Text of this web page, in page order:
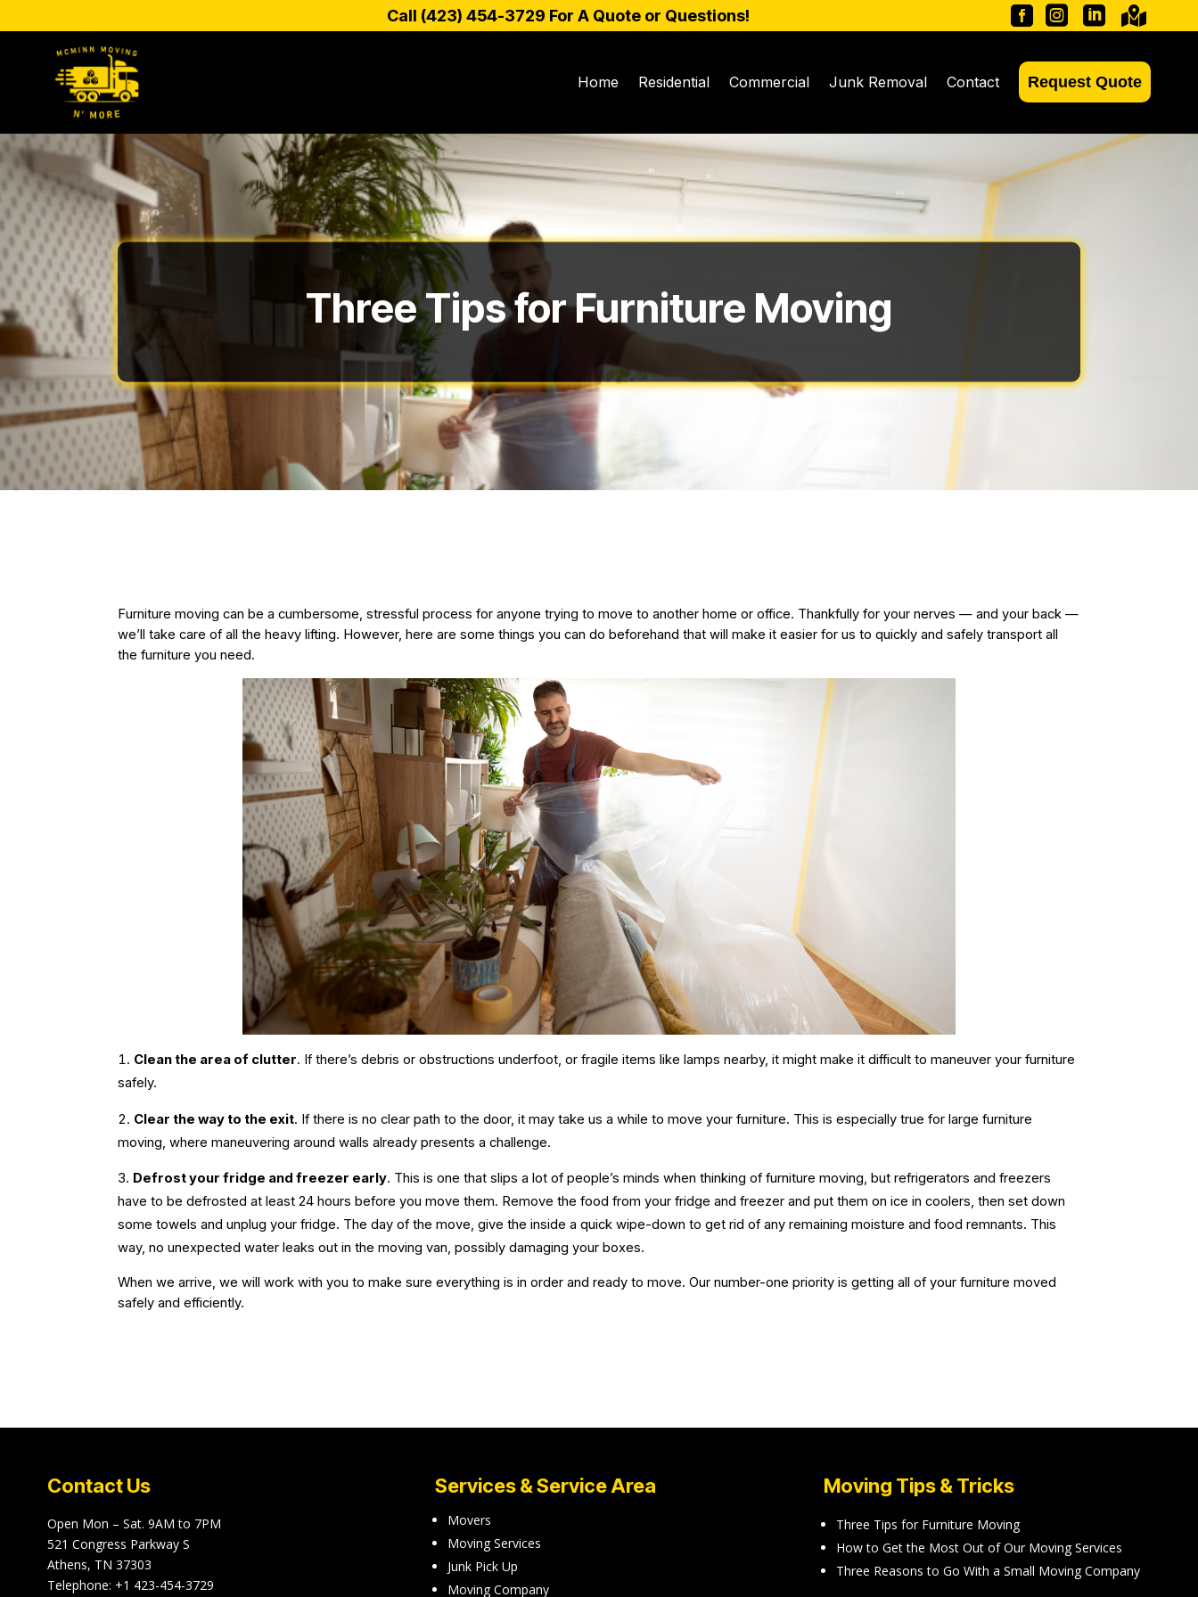
Call (423) 454-3729 For A Quote or Questions!    
Home Residential Commercial Junk Removal Contact Request Quote
Three Tips for Furniture Moving
Furniture moving can be a cumbersome, stressful process for anyone trying to move to another home or office. Thankfully for your nerves — and your back —
we’ll take care of all the heavy lifting. However, here are some things you can do beforehand that will make it easier for us to quickly and safely transport all
the furniture you need.
Clean the area of clutter. If there’s debris or obstructions underfoot, or fragile items like lamps nearby, it might make it difficult to maneuver your furniture
safely.
Clear the way to the exit. If there is no clear path to the door, it may take us a while to move your furniture. This is especially true forlarge furniture
moving, where maneuvering around walls already presents a challenge.
Defrost your fridge and freezer early. This is one that slips a lot of people’s minds when thinking of furniture moving, but refrigerators and freezers
have to be defrosted at least 24 hours before you move them. Remove the food from your fridge and freezer and put them on ice in coolers, then set down
some towels and unplug your fridge. The day of the move, give the inside a quick wipe-down to get rid of any remaining moisture and food remnants. This
way, no unexpected water leaks out in the moving van, possibly damaging your boxes.
When we arrive, we will work with you to make sure everything is in order and ready to move. Our number-one priority is getting all of your furniture moved
safely and efficiently.
Contact Us
Open Mon – Sat. 9AM to 7PM
521 Congress Parkway S
Athens, TN 37303
Telephone: +1 423-454-3729
Services & Service Area
Movers
Moving Services
Junk Pick Up
Moving Company
Moving Tips & Tricks
Three Tips for Furniture Moving
How to Get the Most Out of Our Moving Services
Three Reasons to Go With a Small Moving Company